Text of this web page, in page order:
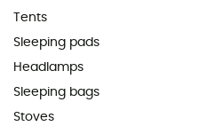
Tents
Sleeping pads
Headlamps
Sleeping bags
Stoves